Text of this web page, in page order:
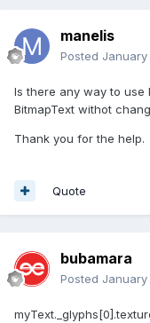
manelis
Posted January
Is there any way to use
BitmapText withot
Thank you for the help.
Quote
bubamara
Posted January